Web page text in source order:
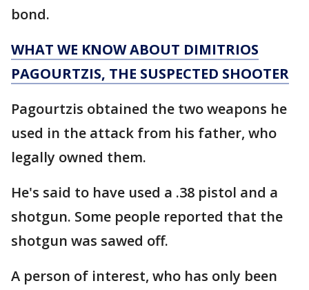
bond.
WHAT WE KNOW ABOUT DIMITRIOS
PAGOURTZIS, THE SUSPECTED SHOOTER
Pagourtzis obtained the two weapons he
used in the attack from his father, who
legally owned them.
He's said to have used a .38 pistol and a
shotgun. Some people reported that the
shotgun was sawed off.
A person of interest, who has only been